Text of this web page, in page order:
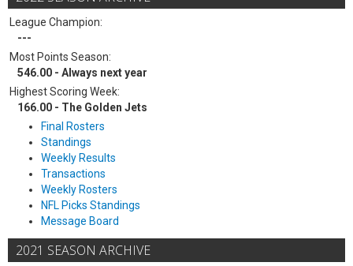
League Champion:
---
Most Points Season:
546.00 - Always next year
Highest Scoring Week:
166.00 - The Golden Jets
Final Rosters
Standings
Weekly Results
Transactions
Weekly Rosters
NFL Picks Standings
Message Board
2021 SEASON ARCHIVE